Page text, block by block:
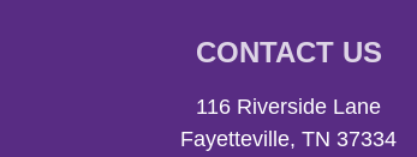
CONTACT US
116 Riverside Lane
Fayetteville, TN 37334